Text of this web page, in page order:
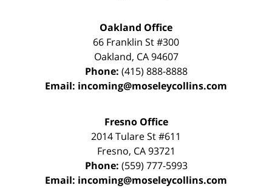
Oakland Office
66 Franklin St#300
Oakland, CA 94607
Phone: (415) 888-8888
Email: incoming@moseleycollins.com
Fresno Office
2014 Tulare St#611
Fresno, CA 93721
Phone: (559) 777-5993
Email: incoming@moseleycollins.com